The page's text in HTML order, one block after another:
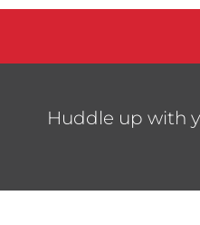
Huddle up with